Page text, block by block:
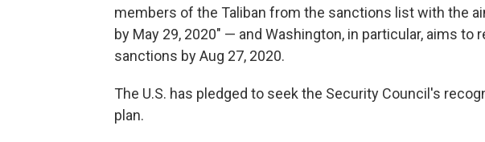
members of the Taliban from the sanctions list with the
by May 29, 2020" — and Washington, in particular, aims to
sanctions by Aug 27, 2020.
The U.S. has pledged to seek the Security Council's
plan.